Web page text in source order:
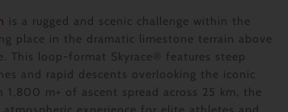
is a rugged and scenic challenge within the
place in the dramatic limestone terrain above
This loop-format Skyrace® features steep
and rapid descents overlooking the iconic
1,800 m+ of ascent spread across 25 km, the